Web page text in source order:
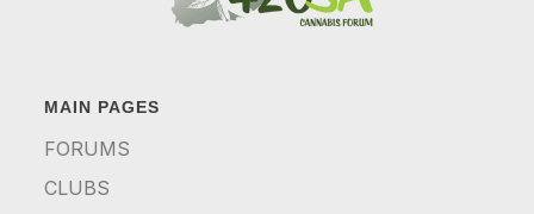
MAIN PAGES
FORUMS
CLUBS